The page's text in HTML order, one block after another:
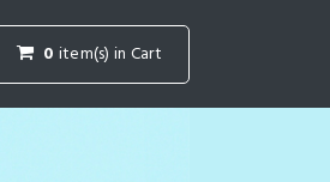
0 item(s) in Cart